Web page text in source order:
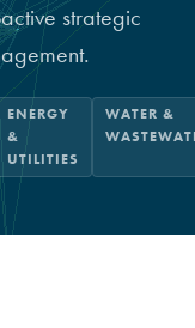
strategic
ENERGY
&
UTILITIES
WATER &